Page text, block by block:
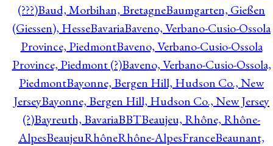
(???)Baud, Morbihan, BretagneBaumgarten, Gießen
(Giessen), HesseBavariaBaveno, Verbano-Cusio-Ossola
Province, PiedmontBaveno, Verbano-Cusio-Ossola
Province, Piedmont (?)Baveno, Verbano-Cusio-Ossola,
PiedmontBayonne, Bergen Hill, Hudson Co., New
JerseyBayonne, Bergen Hill, Hudson Co., New Jersey
(?)Bayreuth, BavariaBBTBeaujeu, Rhône, Rhône-
AlpesBeaujeuRhôneRhône-AlpesFranceBeaunant,